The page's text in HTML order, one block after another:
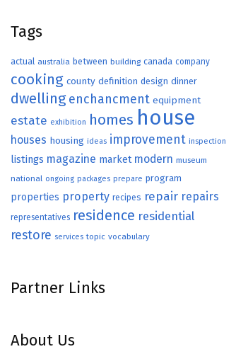
Tags
actual australia between building canada company
cooking county definition design dinner
dwelling enchancment equipment
estate exhibition homes house
houses housing ideas improvement inspection
listings magazine market modern museum
national ongoing packages prepare program
properties property recipes repair repairs
representatives residence residential
restore services topic vocabulary
Partner Links
About Us